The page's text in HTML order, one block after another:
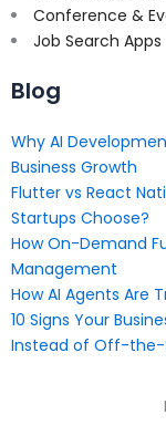
Conference &
Job Search Apps
Blog
Why AI
Business Growth
Flutter vs React
Startups Choose?
How On-Demand
Management
How AI Agents Are
10 Signs Your
Instead of Off-the-